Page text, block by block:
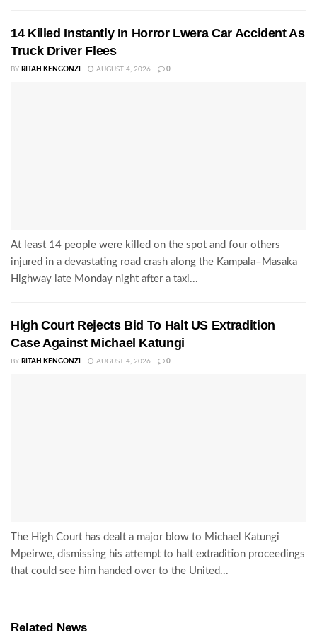
14 Killed Instantly In Horror Lwera Car Accident As
Truck Driver Flees
BY RITAH KENGONZI AUGUST 4, 2026 0
At least 14 people were killed on the spot and four others
injured in a devastating road crash along the Kampala–Masaka
Highway late Monday night after a taxi...
High Court Rejects Bid To Halt US Extradition
Case Against Michael Katungi
BY RITAH KENGONZI AUGUST 4, 2026 0
The High Court has dealt a major blow to Michael Katungi
Mpeirwe, dismissing his attempt to halt extradition proceedings
that could see him handed over to the United...
Related News